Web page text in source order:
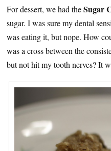
For dessert, we had theSugar
sugar. I was sure my dental
was eating it, but nope. How
was a cross between the
but not hit my tooth nerves? It